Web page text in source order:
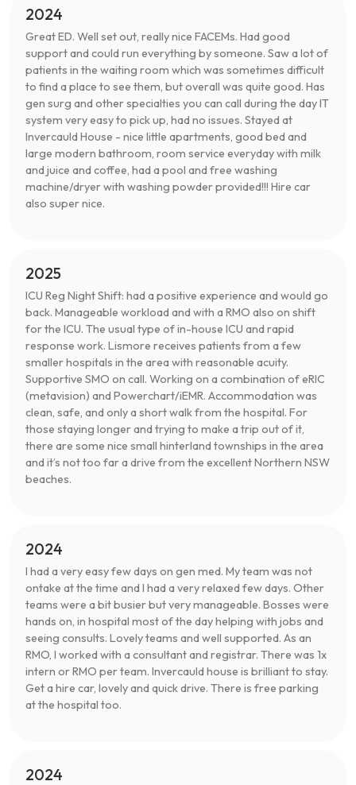
2024
Great ED. Well set out, really nice FACEMs. Had good
support and could run everything by someone. Saw a lot of
patients in the waiting room which was sometimes difficult
to find a place to see them, but overall was quite good. Has
gen surg and other specialties you can call during the day IT
system very easy to pick up, had no issues. Stayed at
Invercauld House - nice little apartments, good bed and
large modern bathroom, room service everyday with milk
and juice and coffee, had a pool and free washing
machine/dryer with washing powder provided!!! Hire car
also super nice.
2025
ICU Reg Night Shift: had a positive experience and would go
back. Manageable workload and with a RMO also on shift
for the ICU. The usual type of in-house ICU and rapid
response work. Lismore receives patients from a few
smaller hospitals in the area with reasonable acuity.
Supportive SMO on call. Working on a combination of eRIC
(metavision) and Powerchart/iEMR. Accommodation was
clean, safe, and only a short walk from the hospital. For
those staying longer and trying to make a trip out of it,
there are some nice small hinterland townships in the area
and it’s not too far a drive from the excellent Northern NSW
beaches.
2024
I had a very easy few days on gen med. My team was not
ontake at the time and I had a very relaxed few days. Other
teams were a bit busier but very manageable. Bosses were
hands on, in hospital most of the day helping with jobs and
seeing consults. Lovely teams and well supported. As an
RMO, I worked with a consultant and registrar. There was 1x
intern or RMO per team. Invercauld house is brilliant to stay.
Get a hire car, lovely and quick drive. There is free parking
at the hospital too.
2024